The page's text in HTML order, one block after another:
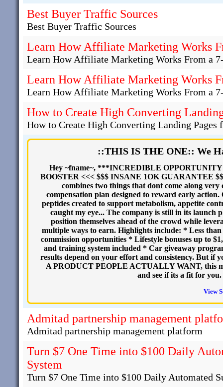
Best Buyer Traffic Sources
Best Buyer Traffic Sources
Learn How Affiliate Marketing Works
Learn How Affiliate Marketing Works From a
Learn How Affiliate Marketing Works
Learn How Affiliate Marketing Works From a
How to Create High Converting
How to Create High Converting Landing
::THIS IS THE ONE:: We
Hey ~fname~, ***INCREDIBLE
BOOSTER <<< $$$ INSANE 1OK GUARANTEE
combines two things that dont come along
compensation plan designed to reward early
peptides created to support metabolism, appetite
caught my eye... The company is still in its launch
position themselves ahead of the crowd while
multiple ways to earn. Highlights include: * Less
commission opportunities * Lifestyle bonuses up to
and training system included * Car giveaway
results depend on your effort and consistency. But
A PRODUCT PEOPLE ACTUALLY WANT, this
and see if its a fit for
View
Admitad partnership management
Admitad partnership management platform
Turn $7 One Time into $100 Daily
System
Turn $7 One Time into $100 Daily Automated